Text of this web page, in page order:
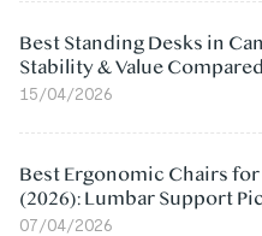
Best Standing Desks in
Stability & Value Compared
15/04/2026
Best Ergonomic Chairs for
(2026): Lumbar Support
07/04/2026